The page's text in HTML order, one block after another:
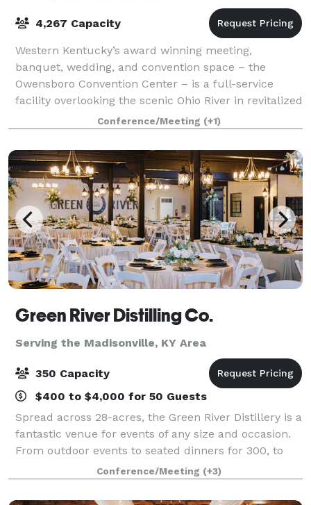
4,267 Capacity
Western Kentucky’s award winning meeting,
banquet, wedding, and convention space – the
Owensboro Convention Center – is a full-service
facility overlooking the scenic Ohio River in revitalized
downtown Owensboro, KY. Submit Inquiry Here! ht
Conference/Meeting (+1)
Green River Distilling Co.
Serving the Madisonville, KY Area
350 Capacity
$400 to $4,000 for 50 Guests
Spread across 28-acres, the Green River Distillery is a
fantastic venue for events of any size and occasion.
From outdoor events to seated dinners for 300, to
intimate 20 person after-work events, we have the
space and staff to make it trul
Conference/Meeting (+3)